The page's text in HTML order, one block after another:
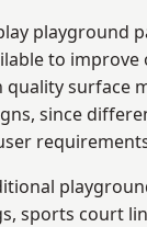
playground
to
surface
since
sports court